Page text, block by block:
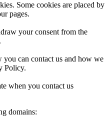
Some cookies are placed by
pages.
your consent from the
can contact us and how we
Policy.
when you contact us
domains: